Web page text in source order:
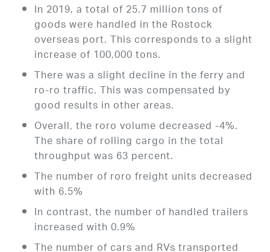
In 2019, a total of 25.7 million tons of
goods were handled in the Rostock
overseas port. This corresponds to a slight
increase of 100,000 tons.
There was a slight decline in the ferry and
ro-ro traffic. This was compensated by
good results in other areas.
Overall, the roro volume decreased -4%.
The share of rolling cargo in the total
throughput was 63 percent.
The number of roro freight units decreased
with 6.5%
In contrast, the number of handled trailers
increased with 0.9%